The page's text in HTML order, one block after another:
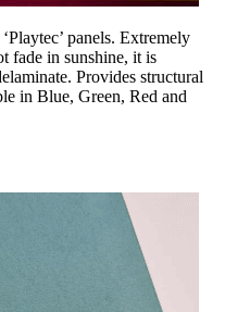
panels. Extremely
fade in sunshine, it is
Provides structural
in Blue, Green, Red and